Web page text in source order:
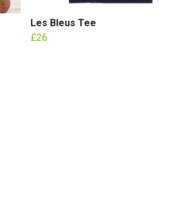
Les Bleus Tee
£26